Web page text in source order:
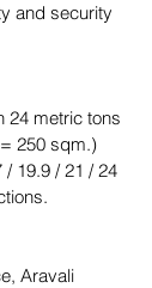
and security
24 metric tons
250 sqm.)
19.9 / 21 / 24
Aravali